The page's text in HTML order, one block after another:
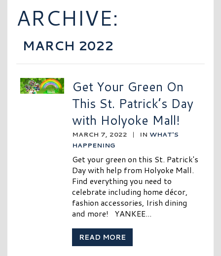
ARCHIVE:
MARCH 2022
Get Your Green On
This St. Patrick’s Day
with Holyoke Mall!
MARCH 7, 2022 | IN WHAT'S
HAPPENING
Get your green on this St. Patrick's
Day with help from Holyoke Mall.
Find everything you need to
celebrate including home décor,
fashion accessories, Irish dining
and more! YANKEE...
READ MORE